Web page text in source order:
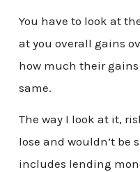
You have to look at
at you overall gains
how much their
same.
The way I look at it,
lose and wouldn’t be
includes lending